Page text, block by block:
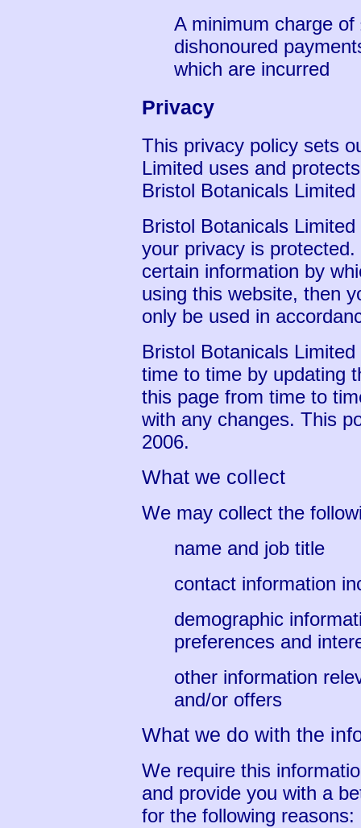
A minimum charge
dishonoured
which are incurred
Privacy
This privacy policy sets
Limited uses and
Bristol Botanicals
Bristol Botanicals
your privacy is
certain information by
using this website, then
only be used in
Bristol Botanicals
time to time by updating
this page from time to
with any changes. This
2006.
What we collect
We may collect the
name and job title
contact information
demographic
preferences and
other information
and/or offers
What we do with the
We require this
and provide you with a
for the following reasons: